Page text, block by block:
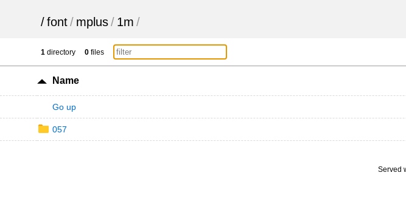
/font/ mplus/ 1m /
1 directory 0 files
Name
Go up
057
Served